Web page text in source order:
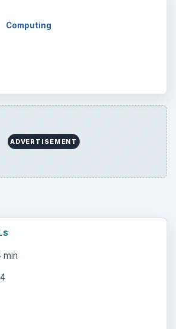
Personal Goals: Be Grateful
Future
Personal Goals: Reconcile With